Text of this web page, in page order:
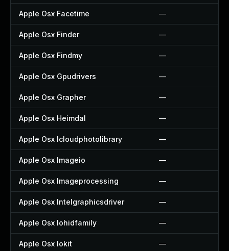
Apple Osx Facetime —
Apple Osx Finder —
Apple Osx Findmy —
Apple Osx Gpudrivers —
Apple Osx Grapher —
Apple Osx Heimdal —
Apple Osx Icloudphotolibrary —
Apple Osx Imageio —
Apple Osx Imageprocessing —
Apple Osx Intelgraphicsdriver —
Apple Osx Iohidfamily —
Apple Osx Iokit —